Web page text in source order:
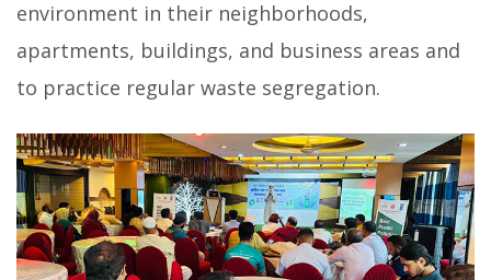
environment in their neighborhoods,
apartments, buildings, and business areas and
to practice regular waste segregation.